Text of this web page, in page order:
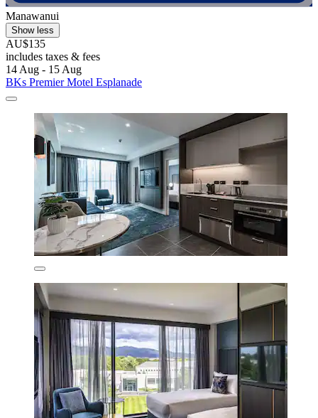
Manawanui
Show less
AU$135
includes taxes & fees
14 Aug - 15 Aug
BKs Premier Motel Esplanade